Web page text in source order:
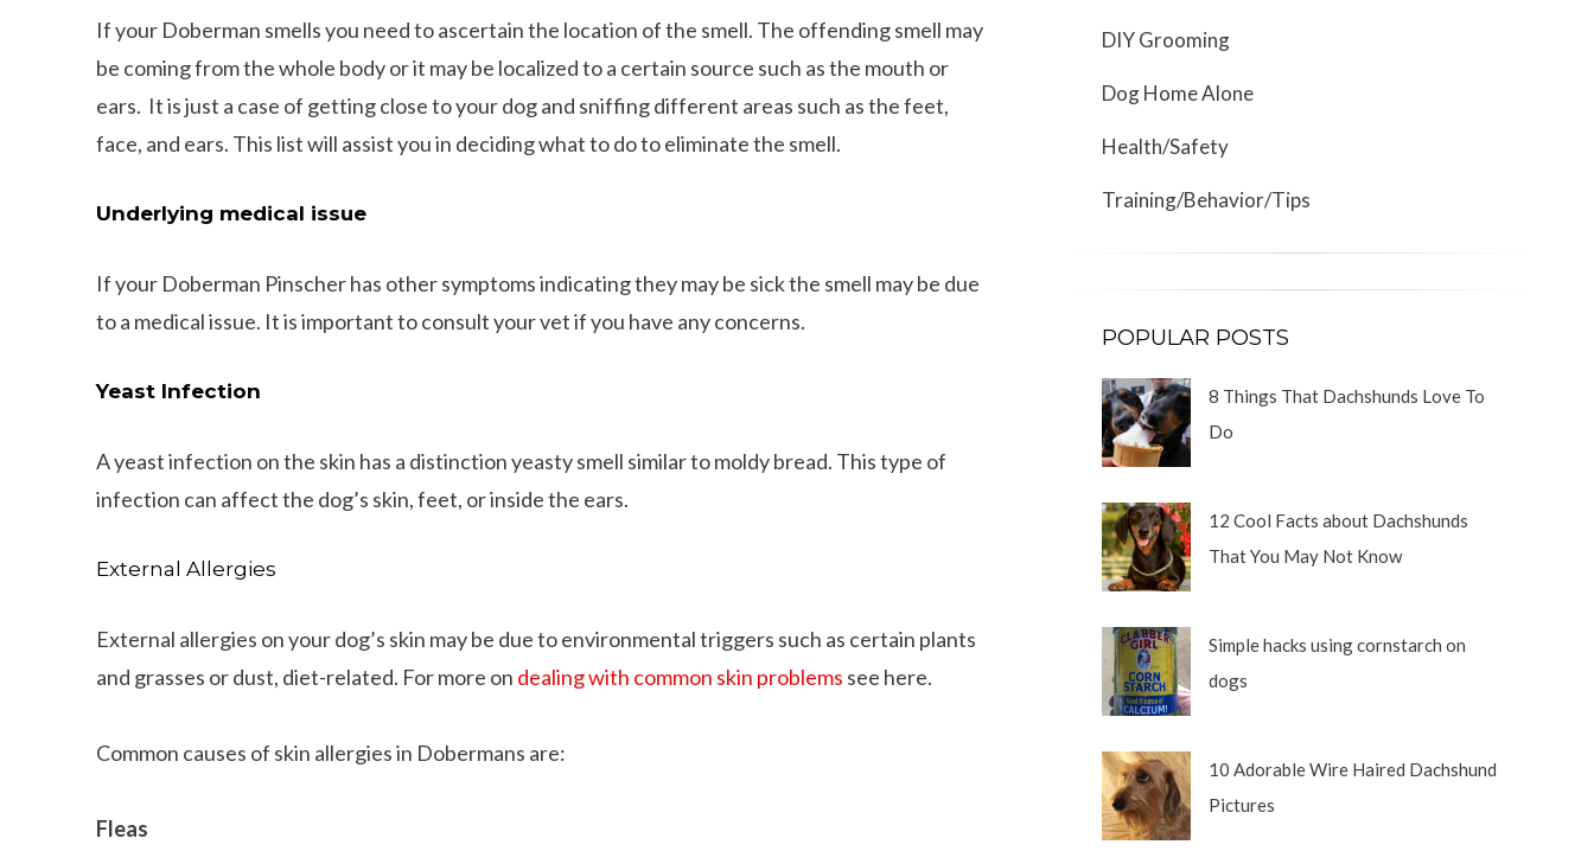
If your Doberman smells you need to ascertain the location of the smell. The offending smell may
be coming from the whole body or it may be localized to a certain source such as the mouth or
ears. It is just a case of getting close to your dog and sniffing different areas such as the feet,
face, and ears. This list will assist you in deciding what to do to eliminate the smell.
Underlying medical issue
If your Doberman Pinscher has other symptoms indicating they may be sick the smell may be due
to a medical issue. It is important to consult your vet if you have any concerns.
Yeast Infection
A yeast infection on the skin has a distinction yeasty smell similar to moldy bread. This type of
infection can affect the dog’s skin, feet, or inside the ears.
External Allergies
External allergies on your dog’s skin may be due to environmental triggers such as certain plants
and grasses or dust, diet-related. For more on dealing with common skin problems see here.
Common causes of skin allergies in Dobermans are:
Fleas
DIY Grooming
Dog Home Alone
Health/Safety
Training/Behavior/Tips
POPULAR POSTS
8 Things That Dachshunds Love To
Do
12 Cool Facts about Dachshunds
That You May Not Know
Simple hacks using cornstarch on
dogs
10 Adorable Wire Haired Dachshund
Pictures